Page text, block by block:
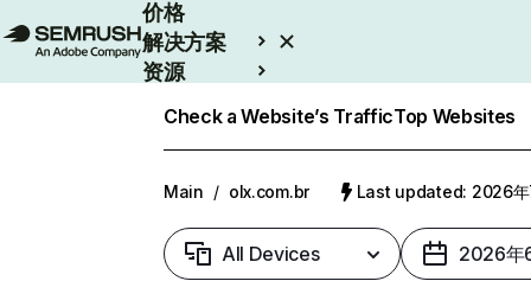
价格
解决方案
资源
Check a Website’s TrafficTop Websites
Main / olx.com.br Last updated: 2026年
All Devices 2026年